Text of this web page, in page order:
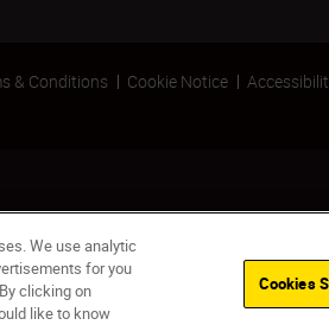
& Conditions Cookie Notice
We use analytic
for you
clicking on
like to know
Cookies